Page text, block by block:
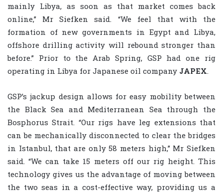
mainly Libya, as soon as that market comes back
online,” Mr Siefken said. “We feel that with the
formation of new governments in Egypt and Libya,
offshore drilling activity will rebound stronger than
before.” Prior to the Arab Spring, GSP had one rig
operating in Libya for Japanese oil company JAPEX
GSP’s jackup design allows for easy mobility between
the Black Sea and Mediterranean Sea through the
Bosphorus Strait. “Our rigs have leg extensions that
can be mechanically disconnected to clear the bridges
in Istanbul, that are only 58 meters high,” Mr Siefken
said. “We can take 15 meters off our rig height. This
technology gives us the advantage of moving between
the two seas in a cost-effective way, providing us a